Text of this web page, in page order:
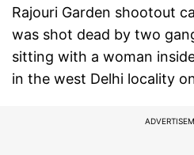
Rajouri Garden shootout
was shot dead by two
sitting with a woman
in the west Delhi locality